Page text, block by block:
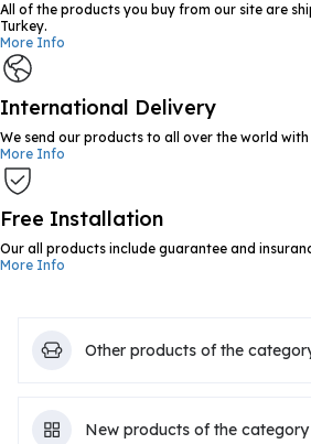
All of the products you buy from our site are
Turkey.
More Info
International Delivery
We send our products to all over the world
More Info
Free Installation
Our all products include guarantee and
More Info
Other products of the
New products of the category